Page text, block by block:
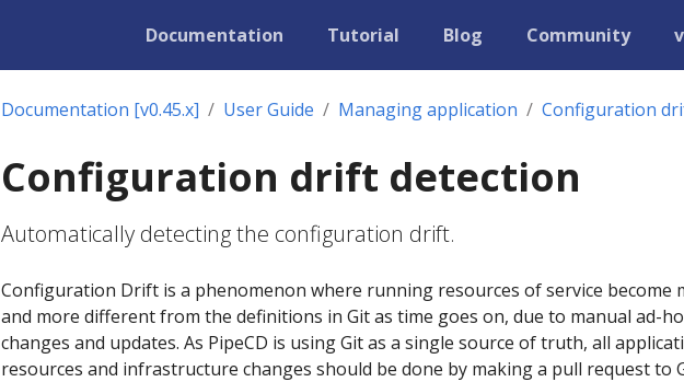
Documentation Tutorial Blog Community
Documentation [v0.45.x] User Guide Managing application Configuration
Configuration drift detection
Automatically detecting the configuration drift.
Configuration Drift is a phenomenon where running resources of service become
and more different from the definitions in Git as time goes on, due to manual ad-
changes and updates. As PipeCD is using Git as a single source of truth, all
resources and infrastructure changes should be done by making a pull request to